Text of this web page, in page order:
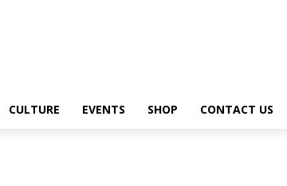
CULTURE EVENTS SHOP CONTACT US